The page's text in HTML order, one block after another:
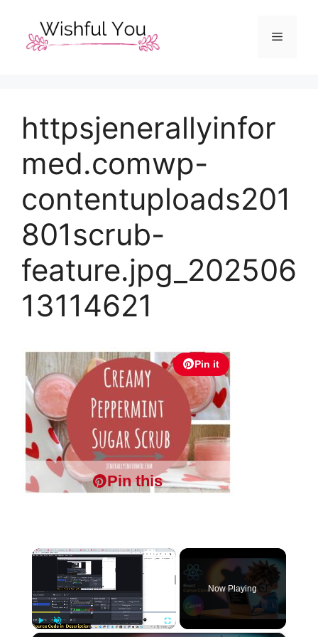
content
Menu
httpsjenerallyinfor
med.comwp-
contentuploads201
801scrub-
feature.jpg_202506
13114621
Pin it
Pin this
×
Now Playing